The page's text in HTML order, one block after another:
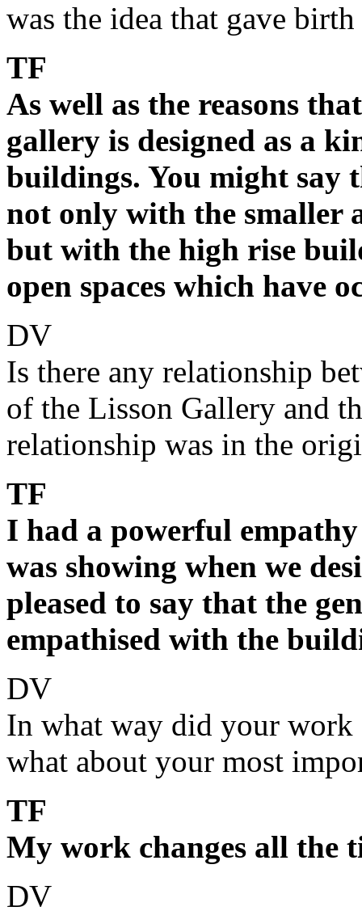
was the idea that gave
TF
As well as the reasons
gallery is designed as a
buildings. You might say
not only with the smaller
but with the high rise
open spaces which have
DV
Is there any relationship
of the Lisson Gallery and
relationship was in the
TF
I had a powerful
was showing when we
pleased to say that the
empathised with the
DV
In what way did your work
what about your most
TF
My work changes all the
DV